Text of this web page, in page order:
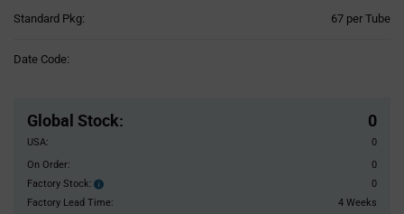
Standard Pkg: 67 per Tube
Date Code:
Global Stock: 0
USA:
0
On Order:
0
Factory Stock:
Factory
Stock:
0
Factory Lead Time:
4 Weeks